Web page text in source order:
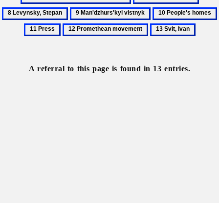
Korostovets,
Ivan
Stepan
9
Man'dzhurs'kyi
vistnyk
10
People's
homes
12
13
A referral to this page is found in 13 entries.